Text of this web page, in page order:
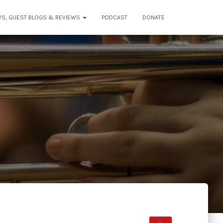
GUEST BLOGS & REVIEWS PODCAST DONATE